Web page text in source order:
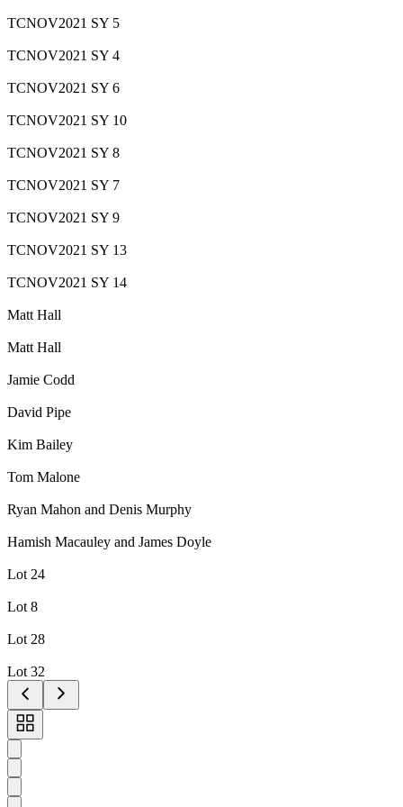
TCNOV2021 SY 5
TCNOV2021 SY 4
TCNOV2021 SY 6
TCNOV2021 SY 10
TCNOV2021 SY 8
TCNOV2021 SY 7
TCNOV2021 SY 9
TCNOV2021 SY 13
TCNOV2021 SY 14
Matt Hall
Matt Hall
Jamie Codd
David Pipe
Kim Bailey
Tom Malone
Ryan Mahon and Denis Murphy
Hamish Macauley and James Doyle
Lot 24
Lot 8
Lot 28
Lot 32
Toggle
carousel
navigation